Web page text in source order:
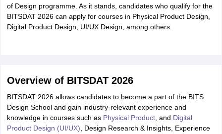
of Design programme. As it stands, candidates who qualify for the
BITSDAT 2026 can apply for courses in Physical Product Design,
Digital Product Design, UI/UX Design, among others.
Overview of BITSDAT 2026
BITSDAT 2026 allows candidates to become a part of the BITS
Design School and gain industry-relevant experience and
knowledge in courses such as Physical Product, and Digital
Product Design (UI/UX) , Design Research & Insights, Experience